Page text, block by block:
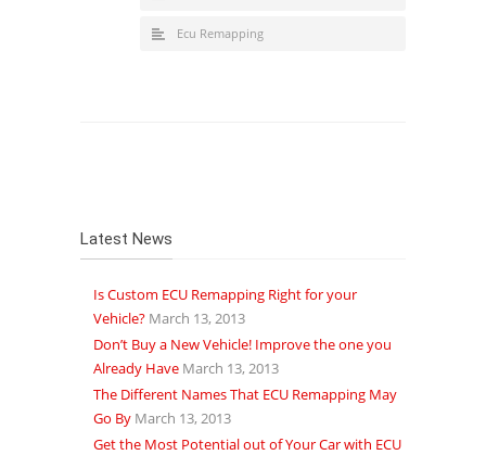
Ecu Remapping
Latest News
Is Custom ECU Remapping Right for your
Vehicle? March 13, 2013
Don’t Buy a New Vehicle! Improve the one you
Already Have March 13, 2013
The Different Names That ECU Remapping May
Go By March 13, 2013
Get the Most Potential out of Your Car with ECU